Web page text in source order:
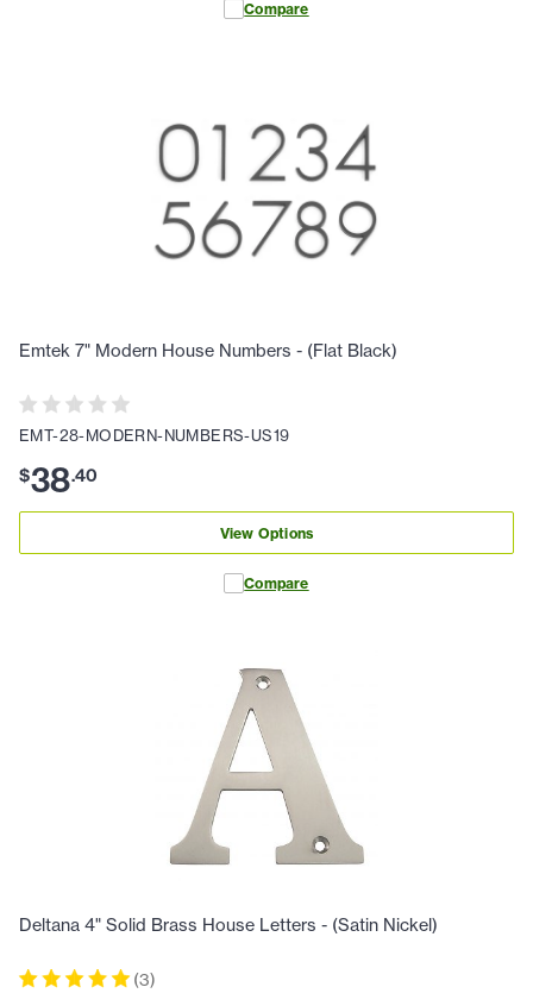
Compare
Emtek 7" Modern House Numbers - (Flat Black)
EMT-28-MODERN-NUMBERS-US19
$38.40
View Options
Compare
Deltana 4" Solid Brass House Letters - (Satin Nickel)
(3)